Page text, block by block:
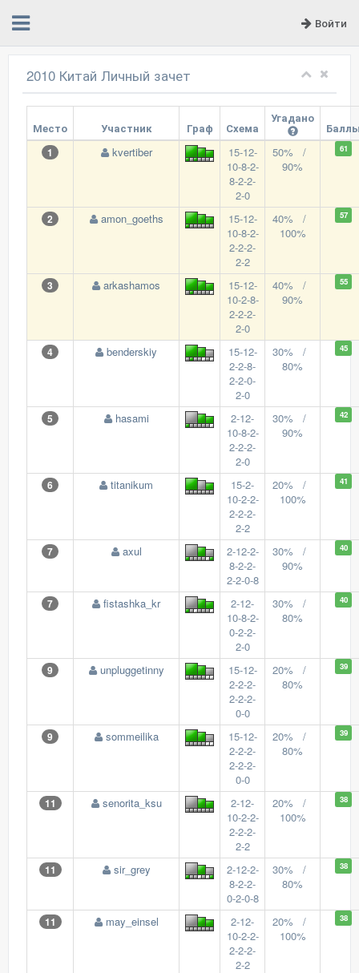
Войти
2010 Китай Личный зачет
Место Участник Граф Схема
Угадано
1 kvertiber
15-12-
10-8-2-
8-2-2-
2-0
50% /
90%
61
2 amon_goeths
15-12-
10-8-2-
2-2-2-
2-2
40% /
100%
57
3 arkashamos
15-12-
10-2-8-
2-2-2-
2-0
40% /
90%
55
4 benderskiy
15-12-
2-2-8-
2-2-0-
2-0
30% /
80%
45
5 hasami
2-12-
10-8-2-
2-2-2-
2-0
30% /
90%
42
6 titanikum
15-2-
10-2-2-
2-2-2-
2-2
20% /
100%
41
7 axul
2-12-2-
8-2-2-
2-2-0-8
30% /
90%
40
7 fistashka_kr
2-12-
10-8-2-
0-2-2-
2-0
30% /
80%
40
9 unpluggetinny
15-12-
2-2-2-
2-2-2-
0-0
20% /
80%
39
9 sommeilika
15-12-
2-2-2-
2-2-2-
0-0
20% /
80%
39
11 senorita_ksu
2-12-
10-2-2-
2-2-2-
2-2
20% /
100%
38
11 sir_grey
2-12-2-
8-2-2-
0-2-0-8
30% /
80%
38
11 may_einsel
2-12-
10-2-2-
2-2-2-
2-2
20% /
100%
38